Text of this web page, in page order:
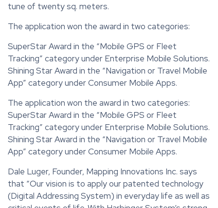
tune of twenty sq. meters.
The application won the award in two categories:
SuperStar Award in the “Mobile GPS or Fleet
Tracking” category under Enterprise Mobile Solutions.
Shining Star Award in the “Navigation or Travel Mobile
App” category under Consumer Mobile Apps.
The application won the award in two categories:
SuperStar Award in the “Mobile GPS or Fleet
Tracking” category under Enterprise Mobile Solutions.
Shining Star Award in the “Navigation or Travel Mobile
App” category under Consumer Mobile Apps.
Dale Luger, Founder, Mapping Innovations Inc. says
that “Our vision is to apply our patented technology
(Digital Addressing System) in everyday life as well as